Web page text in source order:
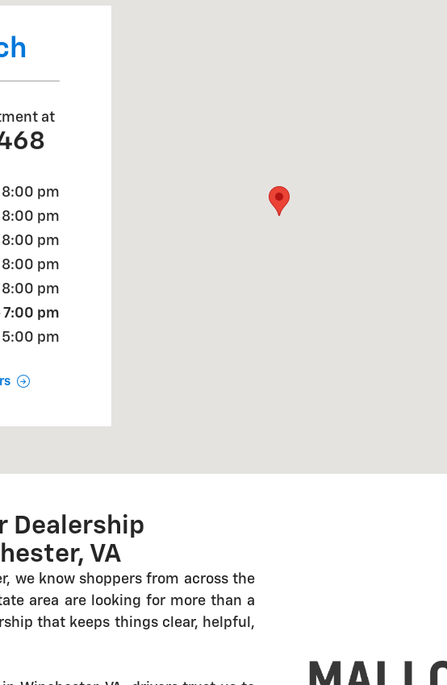
at
pm
pm
pm
pm
pm
7:00 pm
5:00 pm
Dealership
VA
we know shoppers from across the
area are looking for more than a
that keeps things clear, helpful,